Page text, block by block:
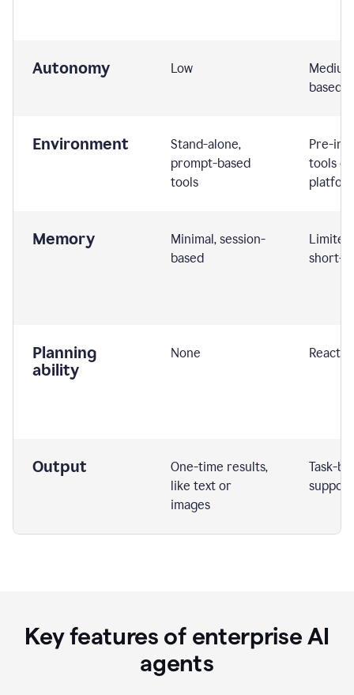
Autonomy Low
based
Environment
Stand-alone,
prompt-based
tools
Pre-
tools or
Memory
Minimal, session-
based
short-
Planning
ability
None
Output
One-time results,
like text or
images
Task-
support
Key features of enterprise AI
agents